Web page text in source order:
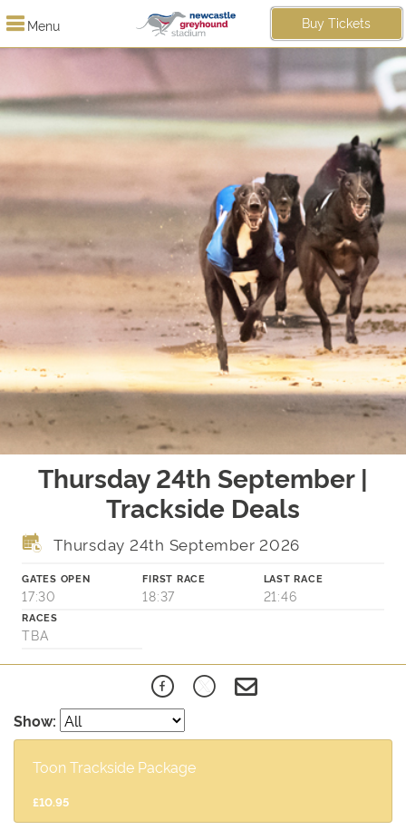
Menu Buy Tickets
Thursday 24th September |
Trackside Deals
Thursday 24th September 2026
GATES OPEN
17:30
FIRST RACE
18:37
LAST RACE
21:46
RACES
TBA
Show:
Toon Trackside Package
£10.95